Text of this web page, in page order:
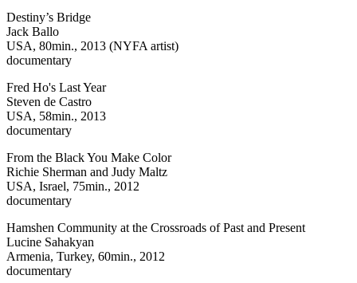
Destiny’s Bridge
Jack Ballo
USA, 80min., 2013 (NYFA artist)
documentary
Fred Ho's Last Year
Steven de Castro
USA, 58min., 2013
documentary
From the Black You Make Color
Richie Sherman and Judy Maltz
USA, Israel, 75min., 2012
documentary
Hamshen Community at the Crossroads of Past and Present
Lucine Sahakyan
Armenia, Turkey, 60min., 2012
documentary